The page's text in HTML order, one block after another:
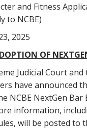
and Fitness
to NCBE)
2025
OF
Judicial Court
have announced
NCBE NextGen Bar
information,
will be posted to